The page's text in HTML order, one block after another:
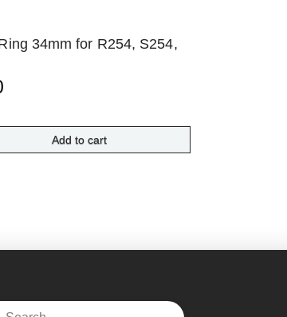
34mm for R254, S254,
Add to cart